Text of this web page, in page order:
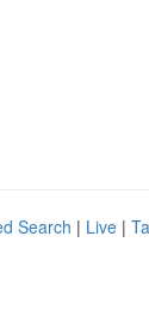
Search | Live |